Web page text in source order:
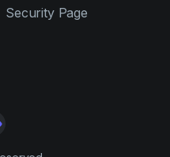
Security Page